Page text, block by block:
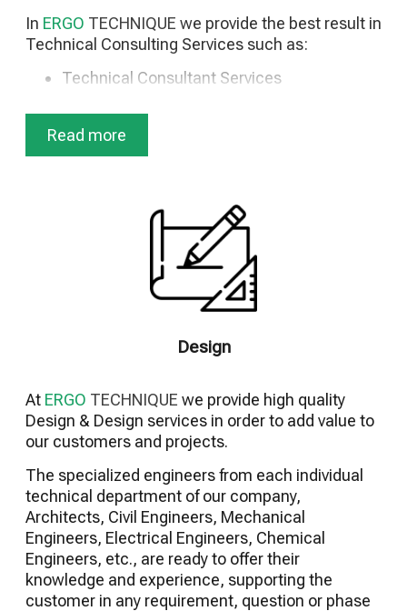
In ERGO TECHNIQUE we provide the best result in
Technical Consulting Services such as:
Technical Consultant Services
Technical Due Diligence (TDD)
Studies & Design
Preparation of Tender Documents
Energy Efficiency Studies
Control of Technical Studies
Technical and Financial Evaluation of
Tenders (Quantity Surveying)
Construction Supervision/Management
Quality Assurance and Quality Control
Preparation for Start-up Commissioning
Safety Technician Services
Facilities Maintenance Services
BIM Consulting Services
Building Sustainability Consulting Services
(LEED, BREAM, WELL etc.)
Racking Inspections
Read more
At ERGO TECHNIQUE we provide high quality
Design & Design services in order to add value to
our customers and projects.
The specialized engineers from each individual
technical department of our company,
Architects, Civil Engineers, Mechanical
Engineers, Electrical Engineers, Chemical
Engineers, etc., are ready to offer their
knowledge and experience, supporting the
customer in any requirement, question or phase
Design